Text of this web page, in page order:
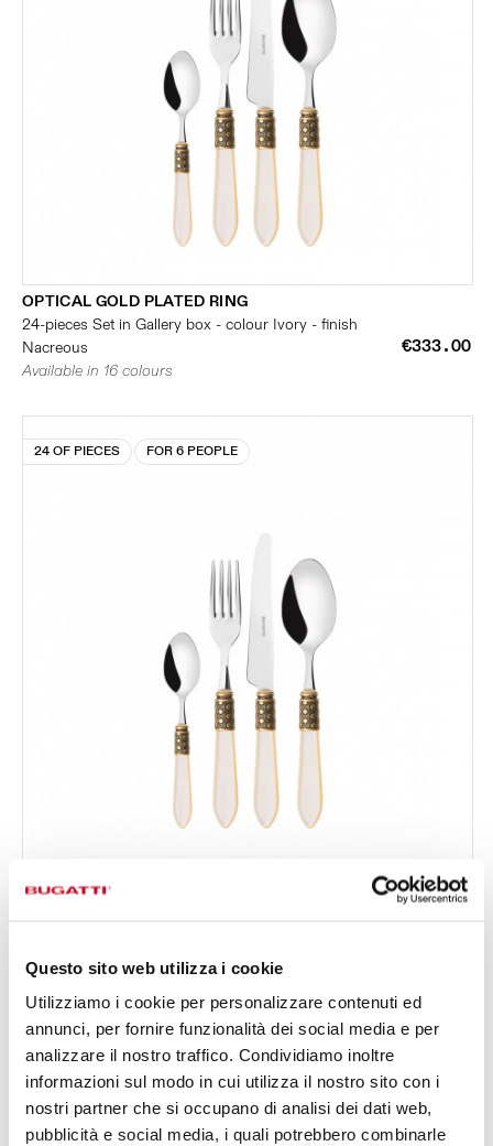
Questo sito web utilizza i cookie
Utilizziamo i cookie per personalizzare contenuti ed
annunci, per fornire funzionalità dei social media e per
analizzare il nostro traffico. Condividiamo inoltre
informazioni sul modo in cui utilizza il nostro sito con i
nostri partner che si occupano di analisi dei dati web,
pubblicità e social media, i quali potrebbero combinarle
OPTICAL GOLD PLATED RING
24-pieces Set in Gallery box - colour Ivory - finish
Nacreous
€333.00
Available in 16 colours
24 OF PIECES FOR 6 PEOPLE
OPTICAL GOLD PLATED RING
24 OF PIECES FOR 6 PEOPLE